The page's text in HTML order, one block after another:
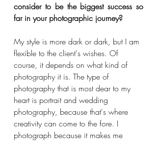
consider to be the biggest success so
far in your photographic journey?
My style is more dark or dark, but I am
flexible to the client's wishes. Of
course, it depends on what kind of
photography it is. The type of
photography that is most dear to my
heart is portrait and wedding
photography, because that's where
creativity can come to the fore. I
photograph because it makes me